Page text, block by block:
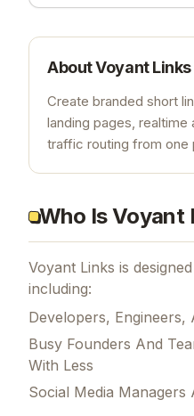
AboutVoyant Links
Create branded short
landing pages, realtime
traffic routing from one
Who Is Voyant
Voyant Links is
including:
Developers, Engineers,
Busy Founders And
With Less
Social Media Managers